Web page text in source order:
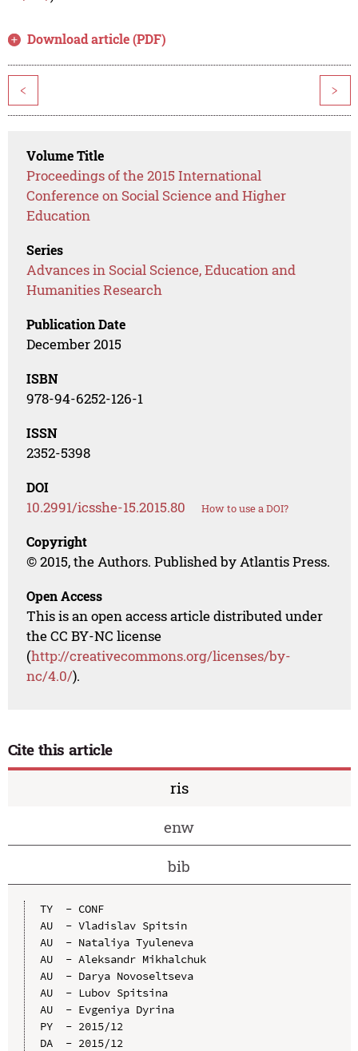
Download article (PDF)
< >
Volume Title
Proceedings of the 2015 International
Conference on Social Science and Higher
Education
Series
Advances in Social Science, Education and
Humanities Research
Publication Date
December 2015
ISBN
978-94-6252-126-1
ISSN
2352-5398
DOI
10.2991/icsshe-15.2015.80 How to use a DOI?
Copyright
© 2015, the Authors. Published by Atlantis Press.
Open Access
This is an open access article distributed under
the CC BY-NC license
(http://creativecommons.org/licenses/by-
nc/4.0/).
Cite this article
ris
enw
bib
TY  - CONF
AU  - Vladislav Spitsin
AU  - Nataliya Tyuleneva
AU  - Aleksandr Mikhalchuk
AU  - Darya Novoseltseva
AU  - Lubov Spitsina
AU  - Evgeniya Dyrina
PY  - 2015/12
DA  - 2015/12